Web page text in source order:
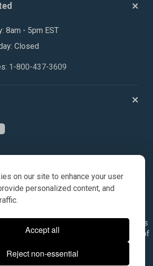
on our site to enhance your user
personalized content, and
Accept all
Reject non-essential
8am - 5pm EST
Closed
1-800-437-3609
descriptions are for reference purposes
in any way that the items are a product of
referenced. OEM makes are registered
of their respective owners.